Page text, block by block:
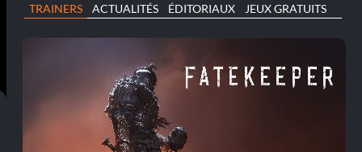
TRAINERS ACTUALITÉS ÉDITORIAUX JEUX GRATUITS